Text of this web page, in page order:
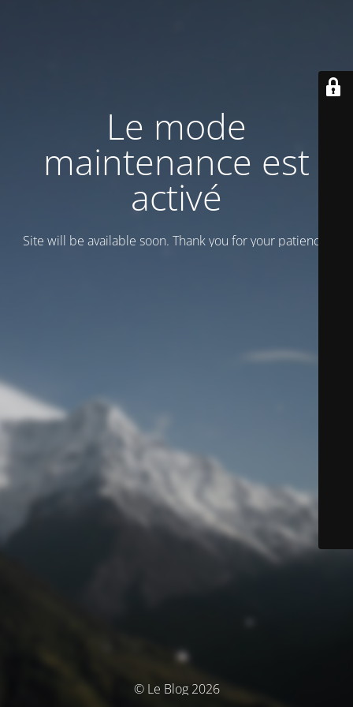
Le mode
maintenance est
activé
Site will be available soon. Thank you for your patience!
© Le Blog 2026